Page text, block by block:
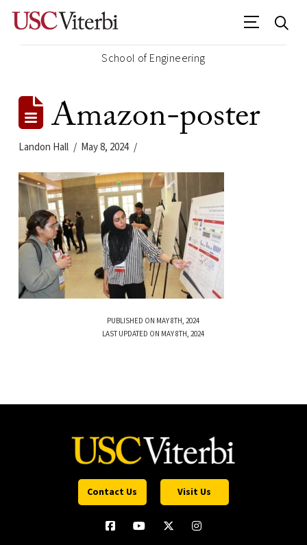
School of Engineering
Amazon-poster
Landon Hall May 8, 2024
PUBLISHED ON MAY 8TH, 2024
LAST UPDATED ON MAY 8TH, 2024
Contact Us Visit Us